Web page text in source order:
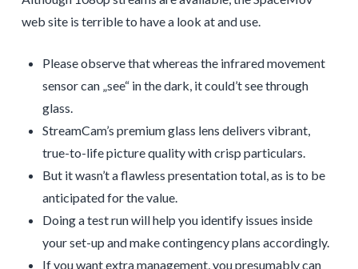
web site is terrible to have a look at and use.
Please observe that whereas the infrared movement
sensor can „see“ in the dark, it could’t see through
glass.
StreamCam’s premium glass lens delivers vibrant,
true-to-life picture quality with crisp particulars.
But it wasn’t a flawless presentation total, as is to be
anticipated for the value.
Doing a test run will help you identify issues inside
your set-up and make contingency plans accordingly.
If you want extra management, you presumably can